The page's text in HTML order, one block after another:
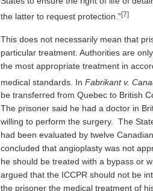
the latter to request protection.”[7]
This does not necessarily mean that
particular treatment. Authorities are
the most appropriate treatment in
medical standards. In Fabrikant v.
be transferred from Quebec to British
The prisoner said he had a doctor in
willing to perform the surgery. The
had been evaluated by twelve
concluded that angioplasty was not
he should be treated with a bypass or
argued that the ICCPR should not be
the prisoner the medical treatment of